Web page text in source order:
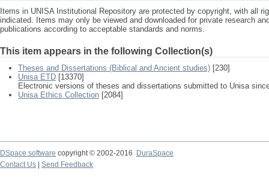
Items in UNISA Institutional Repository are protected by copyright, with all
indicated. Items may only be viewed and downloaded for private research
publications according to acceptable standards and norms.
This item appears in the following Collection(s)
Theses and Dissertations (Biblical and Ancient studies) [230]
Unisa ETD [13370]
Electronic versions of theses and dissertations submitted to Unisa
Unisa Ethics Collection [2084]
DSpace software copyright © 2002-2016
DuraSpace
Contact Us
Send Feedback